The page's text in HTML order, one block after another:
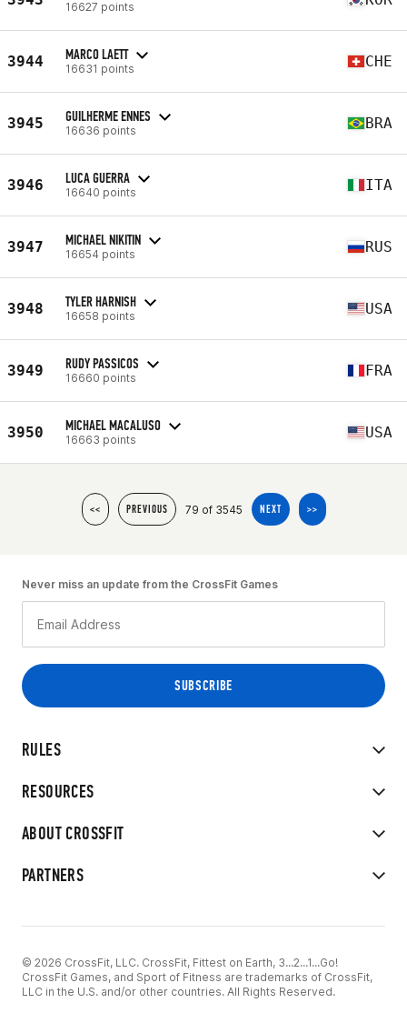
16627 points
3944 MARCO LAETT
16631 points CHE
3945 GUILHERME ENNES
16636 points BRA
3946 LUCA GUERRA
16640 points ITA
3947 MICHAEL NIKITIN
16654 points RUS
3948 TYLER HARNISH
16658 points USA
3949 RUDY PASSICOS
16660 points FRA
3950 MICHAEL MACALUSO
16663 points USA
<< PREVIOUS 79 of 3545 NEXT >>
RULES
RESOURCES
ABOUT CROSSFIT
PARTNERS
Never miss an update from the CrossFit Games
© 2026 CrossFit, LLC. CrossFit, Fittest on Earth, 3...2...1...Go!
CrossFit Games, and Sport of Fitness are trademarks of CrossFit,
LLC in the U.S. and/or other countries. All Rights Reserved.